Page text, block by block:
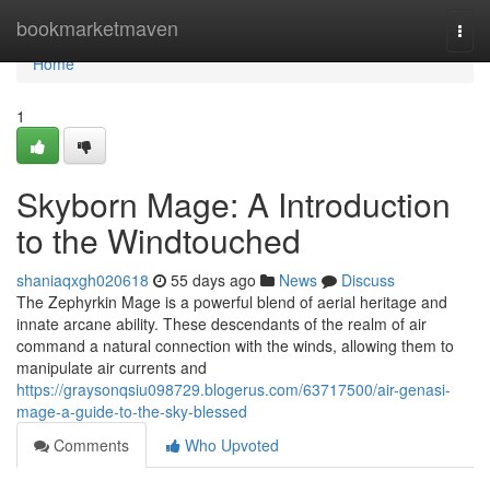
bookmarketmaven
Home
Home
1
Skyborn Mage: A Introduction
to the Windtouched
shaniaqxgh020618 55 days ago News
Discuss
The Zephyrkin Mage is a powerful blend of aerial heritage and
innate arcane ability. These descendants of the realm of air
command a natural connection with the winds, allowing them to
manipulate air currents and
https://graysonqsiu098729.blogerus.com/63717500/air-genasi-
mage-a-guide-to-the-sky-blessed
Comments
Who Upvoted